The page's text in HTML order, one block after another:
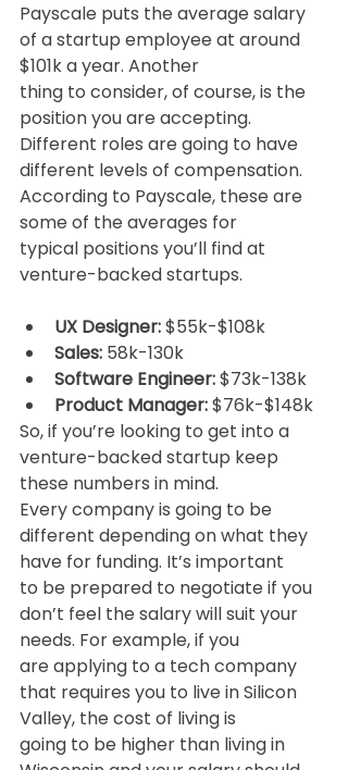
Payscale puts the average salary
of a startup employee at around
$101k a year. Another
thing to consider, of course, is the
position you are accepting.
Different roles are going to have
different levels of compensation.
According to Payscale, these are
some of the averages for
typical positions you’ll find at
venture-backed startups.
UX Designer: $55k-$108k
Sales: 58k-130k
Software Engineer: $73k-138k
Product Manager: $76k-$148k
So, if you’re looking to get into a
venture-backed startup keep
these numbers in mind.
Every company is going to be
different depending on what they
have for funding. It’s important
to be prepared to negotiate if you
don’t feel the salary will suit your
needs. For example, if you
are applying to a tech company
that requires you to live in Silicon
Valley, the cost of living is
going to be higher than living in